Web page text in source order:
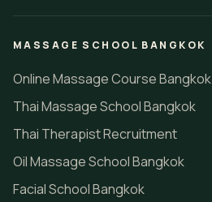
MASSAGE SCHOOL BANGKOK
Online Massage Course Bangkok
Thai Massage School Bangkok
Thai Therapist Recruitment
Oil Massage School Bangkok
Facial School Bangkok